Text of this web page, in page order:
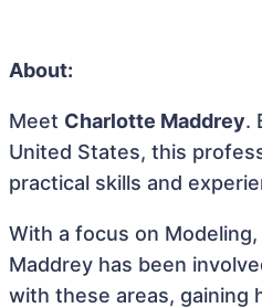
About:
Meet Charlotte Maddrey.
United States, this
practical skills and
With a focus on
Maddrey has been
with these areas, gaining